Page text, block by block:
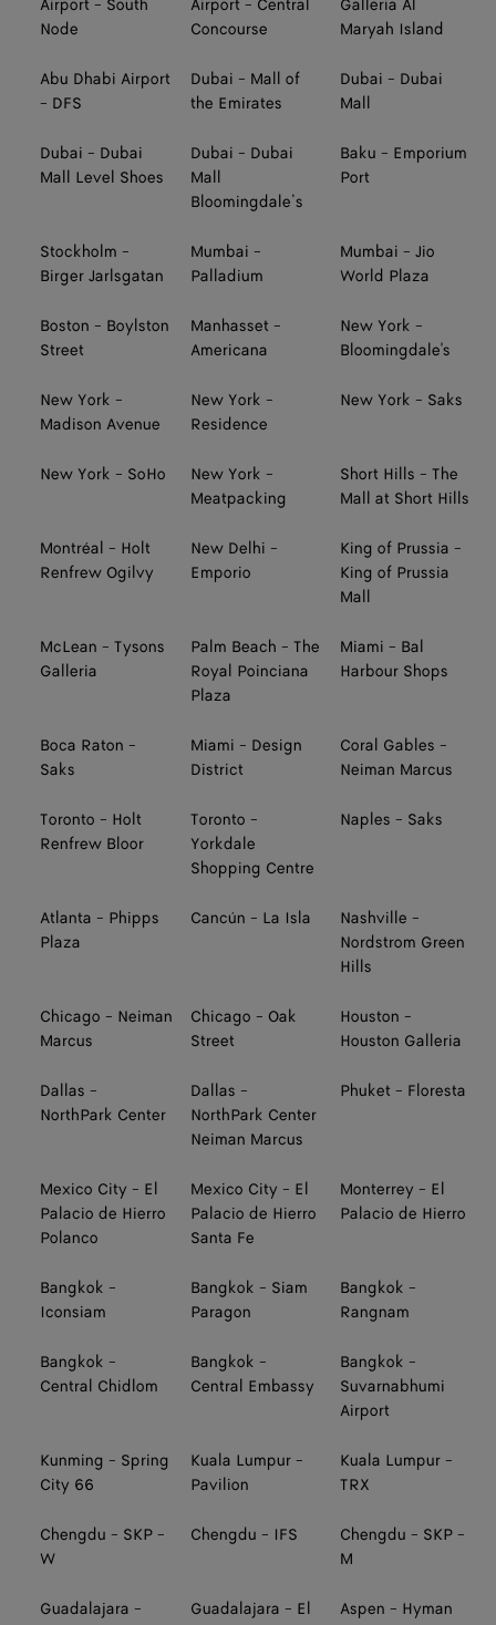
Airport - South
Node
Airport - Central
Concourse
Galleria Al
Maryah Island
Abu Dhabi Airport
- DFS
Dubai - Mall of
the Emirates
Dubai - Dubai
Mall
Dubai - Dubai
Mall Level Shoes
Dubai - Dubai
Mall
Bloomingdale’s
Baku - Emporium
Port
Stockholm -
Birger Jarlsgatan
Mumbai -
Palladium
Mumbai - Jio
World Plaza
Boston - Boylston
Street
Manhasset -
Americana
New York -
Bloomingdale's
New York -
Madison Avenue
New York -
Residence
New York - Saks
New York - SoHo
New York -
Meatpacking
Short Hills - The
Mall at Short Hills
Montréal - Holt
Renfrew Ogilvy
New Delhi -
Emporio
King of Prussia -
King of Prussia
Mall
McLean - Tysons
Galleria
Palm Beach - The
Royal Poinciana
Plaza
Miami - Bal
Harbour Shops
Boca Raton -
Saks
Miami - Design
District
Coral Gables -
Neiman Marcus
Toronto - Holt
Renfrew Bloor
Toronto -
Yorkdale
Shopping Centre
Naples - Saks
Atlanta - Phipps
Plaza
Cancún - La Isla
Nashville -
Nordstrom Green
Hills
Chicago - Neiman
Marcus
Chicago - Oak
Street
Houston -
Houston Galleria
Dallas -
NorthPark Center
Dallas -
NorthPark Center
Neiman Marcus
Phuket - Floresta
Mexico City - El
Palacio de Hierro
Polanco
Mexico City - El
Palacio de Hierro
Santa Fe
Monterrey - El
Palacio de Hierro
Bangkok -
Iconsiam
Bangkok - Siam
Paragon
Bangkok -
Rangnam
Bangkok -
Central Chidlom
Bangkok -
Central Embassy
Bangkok -
Suvarnabhumi
Airport
Kunming - Spring
City 66
Kuala Lumpur -
Pavilion
Kuala Lumpur -
TRX
Chengdu - SKP -
W
Chengdu - IFS
Chengdu - SKP -
M
Guadalajara -
Guadalajara - El
Aspen - Hyman